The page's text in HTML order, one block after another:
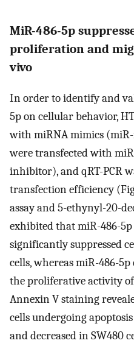
MiR-486-5p
proliferation and
vivo
In order to identify and
5p on cellular behavior,
with miRNA mimics
were transfected with
inhibitor), and qRT-PCR
transfection efficiency
assay and 5-ethynyl-20-
exhibited that miR-486-
significantly suppressed
cells, whereas miR-486-
the proliferative activity of
Annexin V staining
cells undergoing
and decreased in SW480